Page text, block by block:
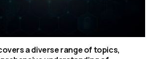
a diverse range of topics,